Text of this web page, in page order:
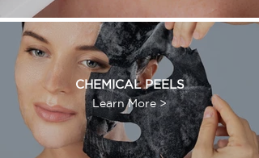
CHEMICAL PEELS
Learn More >